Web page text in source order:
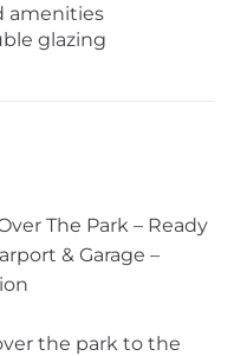
amenities
glazing
The Park – Ready
& Garage –
the park to the